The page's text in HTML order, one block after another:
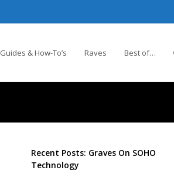
Guides & How-To’s Raves Best of…
Recent Posts: Graves On SOHO
Technology